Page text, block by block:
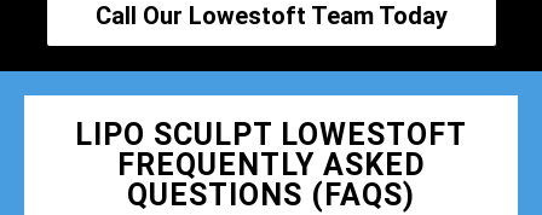
Call Our Lowestoft Team Today
LIPO SCULPT LOWESTOFT
FREQUENTLY ASKED
QUESTIONS (FAQS)